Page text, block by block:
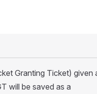
Granting Ticket) given
will be saved as a